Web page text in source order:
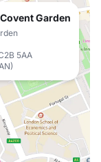
Garden
5AA